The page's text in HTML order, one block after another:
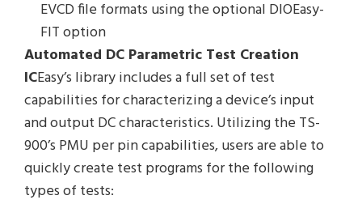
EVCD file formats using the optional DIOEasy-
FIT option
Automated DC Parametric Test Creation
ICEasy’s library includes a full set of test
capabilities for characterizing a device’s input
and output DC characteristics. Utilizing the TS-
900’s PMU per pin capabilities, users are able to
quickly create test programs for the following
types of tests: